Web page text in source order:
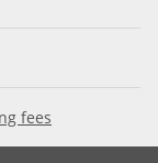
fees